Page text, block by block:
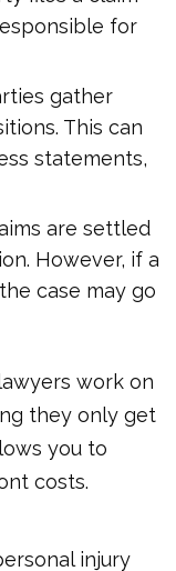
for
gather
This can
statements,
are settled
However, if a
case may go
work on
they only get
you to
costs.
injury